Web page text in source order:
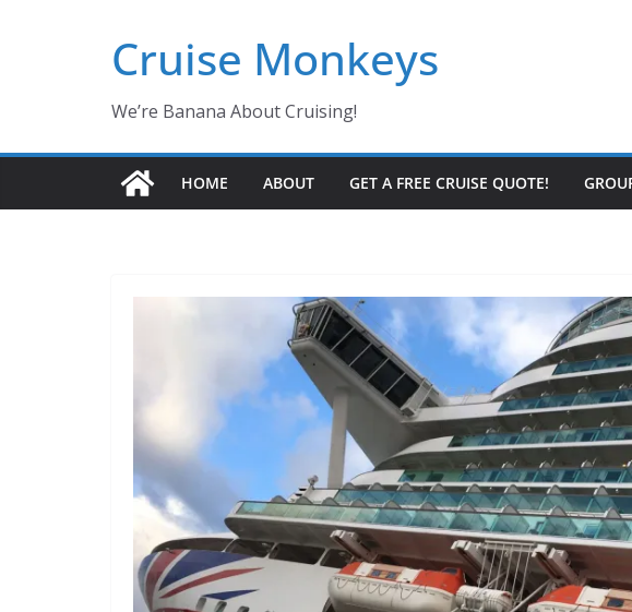
Cruise Monkeys
We’re Banana About Cruising!
HOME ABOUT GET A FREE CRUISE QUOTE!